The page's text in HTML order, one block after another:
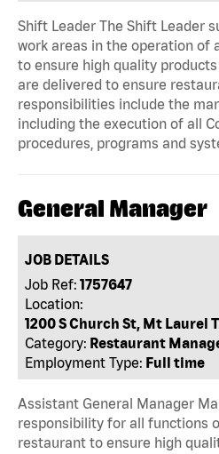
Shift Leader The Shift Leader
work areas in the operation of
to ensure high quality
are delivered to ensure
responsibilities include the
including the execution of all
procedures, programs and
General Manager
JOB DETAILS
Job Ref: 1757647
Location:
1200 S Church St, Mt Laurel
Category: Restaurant
Employment Type: Full time
Assistant General Manager
responsibility for all functions
restaurant to ensure high